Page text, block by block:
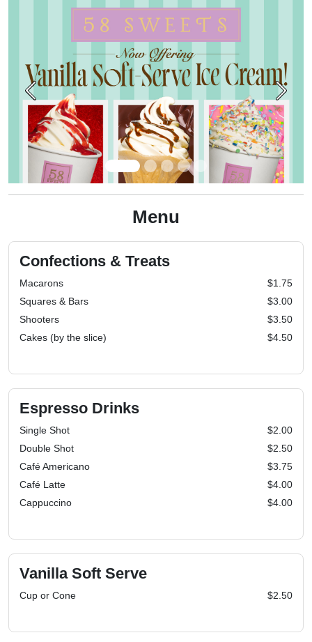
Previous Next
Menu
Confections & Treats
Macarons
$1.75
Squares & Bars
$3.00
Shooters
$3.50
Cakes (by the slice)
$4.50
Espresso Drinks
Single Shot
$2.00
Double Shot
$2.50
Café Americano
$3.75
Café Latte
$4.00
Cappuccino
$4.00
Vanilla Soft Serve
Cup or Cone $2.50